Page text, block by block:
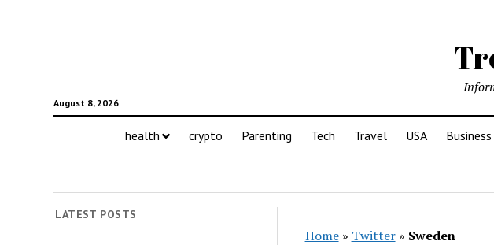
August 8, 2026
health crypto Parenting Tech Travel USA Business
LATEST POSTS
Home» Twitter» Sweden